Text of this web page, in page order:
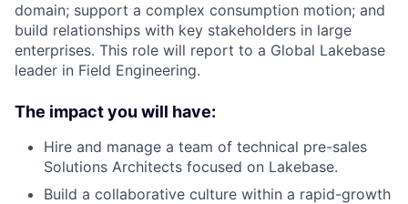
domain; support a complex consumption motion; and
build relationships with key stakeholders in large
enterprises. This role will report to a Global Lakebase
leader in Field Engineering.
The impact you will have:
Hire and manage a team of technical pre-sales
Solutions Architects focused on Lakebase.
Build a collaborative culture within a rapid-growth